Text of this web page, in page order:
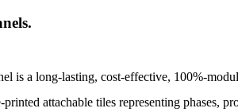
is a long-lasting, cost-effective, 100%-
attachable tiles representing phases,